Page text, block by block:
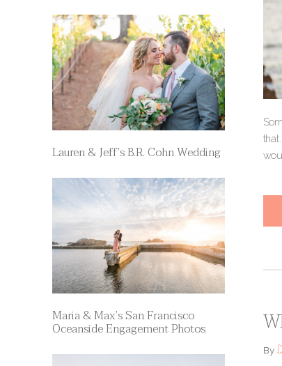
By
Lauren & Jeff’s B.R. Cohn Wedding
Maria & Max’s San Francisco
Oceanside Engagement Photos